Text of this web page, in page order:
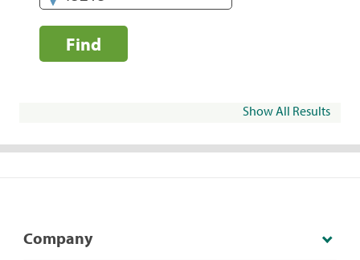
Find
Show All Results
Company